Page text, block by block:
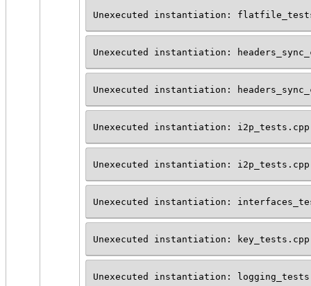
Unexecuted instantiation:
Unexecuted instantiation:
Unexecuted instantiation:
Unexecuted instantiation:
Unexecuted instantiation:
Unexecuted instantiation:
Unexecuted instantiation:
Unexecuted instantiation: